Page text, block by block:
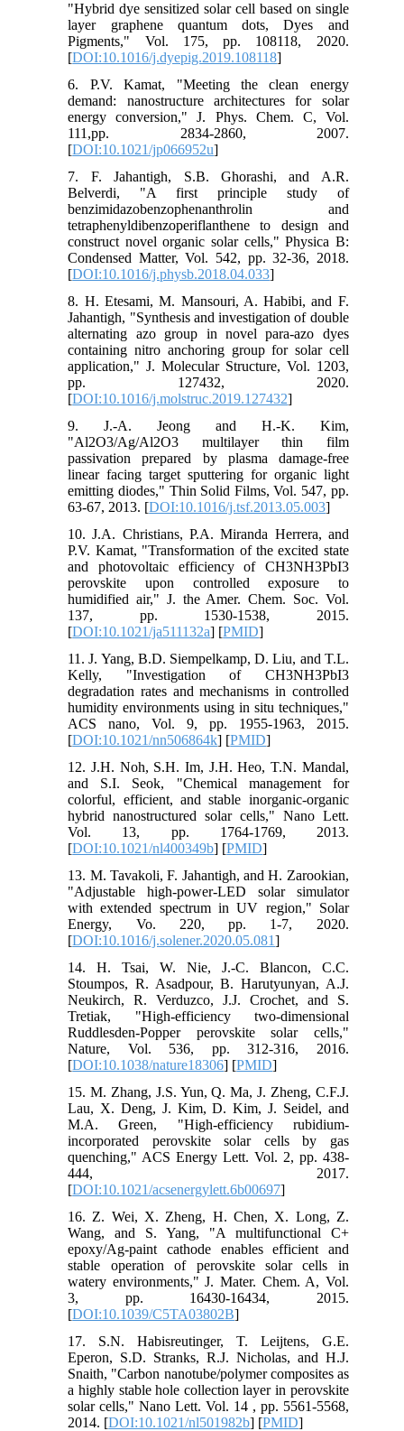
"Hybrid dye sensitized solar cell based on single
layer graphene quantum dots, Dyes and
Pigments," Vol. 175, pp. 108118, 2020.
[DOI:10.1016/j.dyepig.2019.108118]
6. P.V. Kamat, "Meeting the clean energy
demand: nanostructure architectures for solar
energy conversion," J. Phys. Chem. C, Vol.
111,pp. 2834-2860, 2007.
[DOI:10.1021/jp066952u]
7. F. Jahantigh, S.B. Ghorashi, and A.R.
Belverdi, "A first principle study of
benzimidazobenzophenanthrolin and
tetraphenyldibenzoperiflanthene to design and
construct novel organic solar cells," Physica B:
Condensed Matter, Vol. 542, pp. 32-36, 2018.
[DOI:10.1016/j.physb.2018.04.033]
8. H. Etesami, M. Mansouri, A. Habibi, and F.
Jahantigh, "Synthesis and investigation of double
alternating azo group in novel para-azo dyes
containing nitro anchoring group for solar cell
application," J. Molecular Structure, Vol. 1203,
pp. 127432, 2020.
[DOI:10.1016/j.molstruc.2019.127432]
9. J.-A. Jeong and H.-K. Kim,
"Al2O3/Ag/Al2O3 multilayer thin film
passivation prepared by plasma damage-free
linear facing target sputtering for organic light
emitting diodes," Thin Solid Films, Vol. 547, pp.
63-67, 2013. [DOI:10.1016/j.tsf.2013.05.003]
10. J.A. Christians, P.A. Miranda Herrera, and
P.V. Kamat, "Transformation of the excited state
and photovoltaic efficiency of CH3NH3PbI3
perovskite upon controlled exposure to
humidified air," J. the Amer. Chem. Soc. Vol.
137, pp. 1530-1538, 2015.
[DOI:10.1021/ja511132a] [PMID]
11. J. Yang, B.D. Siempelkamp, D. Liu, and T.L.
Kelly, "Investigation of CH3NH3PbI3
degradation rates and mechanisms in controlled
humidity environments using in situ techniques,"
ACS nano, Vol. 9, pp. 1955-1963, 2015.
[DOI:10.1021/nn506864k] [PMID]
12. J.H. Noh, S.H. Im, J.H. Heo, T.N. Mandal,
and S.I. Seok, "Chemical management for
colorful, efficient, and stable inorganic-organic
hybrid nanostructured solar cells," Nano Lett.
Vol. 13, pp. 1764-1769, 2013.
[DOI:10.1021/nl400349b] [PMID]
13. M. Tavakoli, F. Jahantigh, and H. Zarookian,
"Adjustable high-power-LED solar simulator
with extended spectrum in UV region," Solar
Energy, Vo. 220, pp. 1-7, 2020.
[DOI:10.1016/j.solener.2020.05.081]
14. H. Tsai, W. Nie, J.-C. Blancon, C.C.
Stoumpos, R. Asadpour, B. Harutyunyan, A.J.
Neukirch, R. Verduzco, J.J. Crochet, and S.
Tretiak, "High-efficiency two-dimensional
Ruddlesden-Popper perovskite solar cells,"
Nature, Vol. 536, pp. 312-316, 2016.
[DOI:10.1038/nature18306] [PMID]
15. M. Zhang, J.S. Yun, Q. Ma, J. Zheng, C.F.J.
Lau, X. Deng, J. Kim, D. Kim, J. Seidel, and
M.A. Green, "High-efficiency rubidium-
incorporated perovskite solar cells by gas
quenching," ACS Energy Lett. Vol. 2, pp. 438-
444, 2017.
[DOI:10.1021/acsenergylett.6b00697]
16. Z. Wei, X. Zheng, H. Chen, X. Long, Z.
Wang, and S. Yang, "A multifunctional C+
epoxy/Ag-paint cathode enables efficient and
stable operation of perovskite solar cells in
watery environments," J. Mater. Chem. A, Vol.
3, pp. 16430-16434, 2015.
[DOI:10.1039/C5TA03802B]
17. S.N. Habisreutinger, T. Leijtens, G.E.
Eperon, S.D. Stranks, R.J. Nicholas, and H.J.
Snaith, "Carbon nanotube/polymer composites as
a highly stable hole collection layer in perovskite
solar cells," Nano Lett. Vol. 14 , pp. 5561-5568,
2014. [DOI:10.1021/nl501982b] [PMID]